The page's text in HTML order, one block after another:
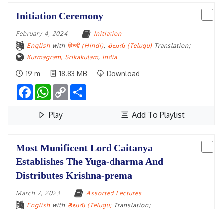
Initiation Ceremony
February 4, 2024
Initiation
English with हिन्दी (Hindi), తెలుగు (Telugu) Translation;
Kurmagram, Srikakulam, India
19 m 18.83 MB Download
FacebookWhatsApp
Copy
Link
Play Add To Playlist
Most Munificent Lord Caitanya
Establishes The Yuga-dharma And
Distributes Krishna-prema
March 7, 2023
Assorted Lectures
English with తెలుగు (Telugu) Translation;